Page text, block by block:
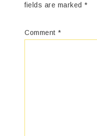
fields are marked *
Comment *